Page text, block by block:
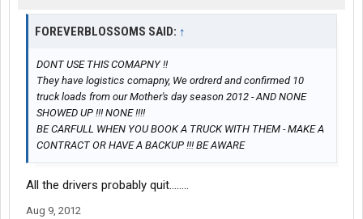
FOREVERBLOSSOMS SAID: ↑
DONT USE THIS COMAPNY !!
They have logistics comapny, We ordrerd and confirmed 10
truck loads from our Mother's day season 2012 - AND NONE
SHOWED UP !!! NONE !!!!
BE CARFULL WHEN YOU BOOK A TRUCK WITH THEM - MAKE A
CONTRACT OR HAVE A BACKUP !!! BE AWARE
All the drivers probably quit........
Aug 9, 2012